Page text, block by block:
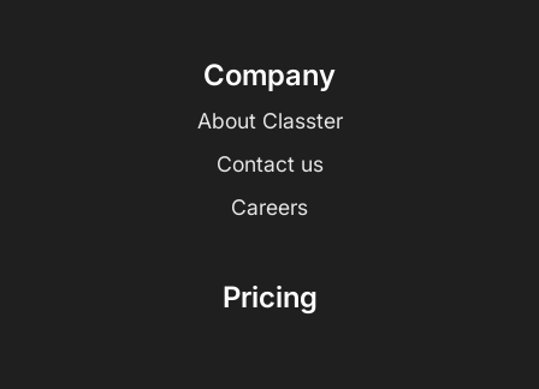
Company
About Classter
Contact us
Careers
Pricing